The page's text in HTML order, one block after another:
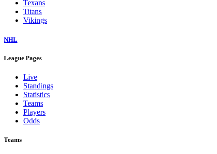
Texans
Titans
Vikings
NHL
League Pages
Live
Standings
Statistics
Teams
Players
Odds
Teams